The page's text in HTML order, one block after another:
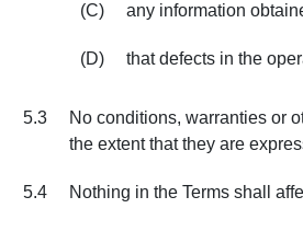
(C) any information
(D) that defects in the
5.3
No conditions, warranties or
the extent that they are
5.4 Nothing in the Terms shall